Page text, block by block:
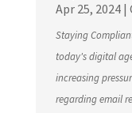
Apr 25, 2024|
Staying
today's digital
increasing
regarding email